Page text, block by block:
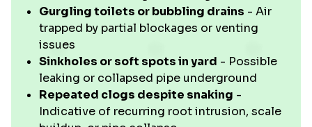
Gurgling toilets or bubbling drains - Air
trapped by partial blockages or venting
issues
Sinkholes or soft spots in yard - Possible
leaking or collapsed pipe underground
Repeated clogs despite snaking -
Indicative of recurring root intrusion, scale